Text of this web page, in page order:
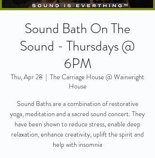
Sound Bath On The
Sound - Thursdays @
6PM
Thu, Apr 28
  |
The Carriage House @ Wainwright
House
Sound Baths are a combination of restorative
yoga, meditation and a sacred sound concert. They
have been shown to reduce stress, enable deep
relaxation, enhance creativity, uplift the spirit and
help with insomnia